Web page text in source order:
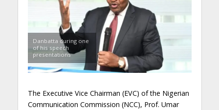
Danbatta during one
of his speech
presentations
The Executive Vice Chairman (EVC) of the Nigerian
Communication Commission (NCC), Prof. Umar